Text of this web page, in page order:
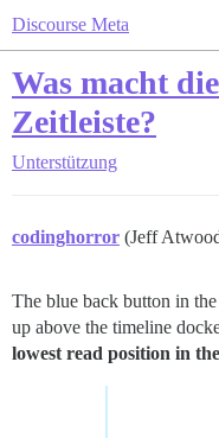
Discourse Meta
Was macht
Zeitleiste?
Unterstützung
codinghorror (Jeff
The blue back button in
up above the timeline
lowest read position in